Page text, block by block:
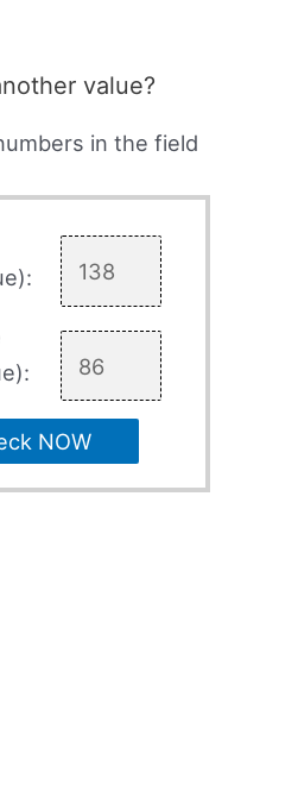
value?
in the field
NOW